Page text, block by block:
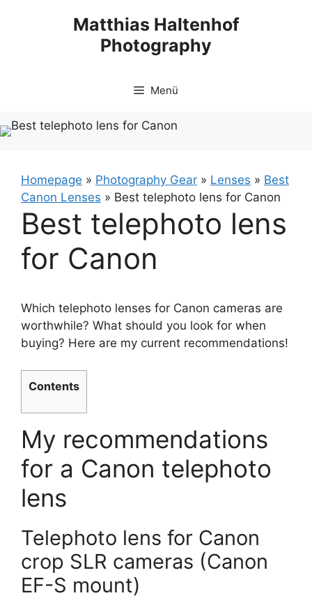
Matthias Haltenhof
Photography
Menü
Homepage » Photography Gear » Lenses » Best
Canon Lenses » Best telephoto lens for Canon
Best telephoto lens
for Canon
Which telephoto lenses for Canon cameras are
worthwhile? What should you look for when
buying? Here are my current recommendations!
Contents
My recommendations
for a Canon telephoto
lens
Telephoto lens for Canon
crop SLR cameras (Canon
EF-S mount)